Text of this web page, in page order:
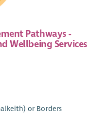
Pathways -
Wellbeing Services
or Borders